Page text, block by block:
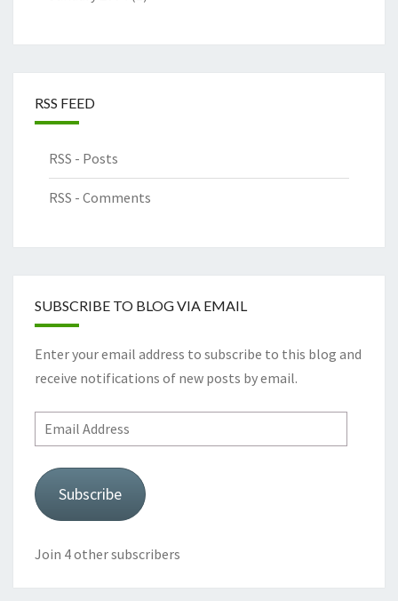
RSS FEED
RSS - Posts
RSS - Comments
SUBSCRIBE TO BLOG VIA EMAIL
Enter your email address to subscribe to this blog and
receive notifications of new posts by email.
Email
Address
Subscribe
Join 4 other subscribers